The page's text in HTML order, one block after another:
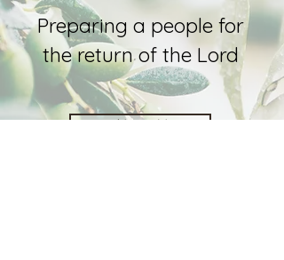
Preparing a people for
the return of the Lord
About Us